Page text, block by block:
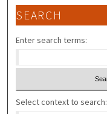
SEARCH
Enter search terms:
Select context to search: